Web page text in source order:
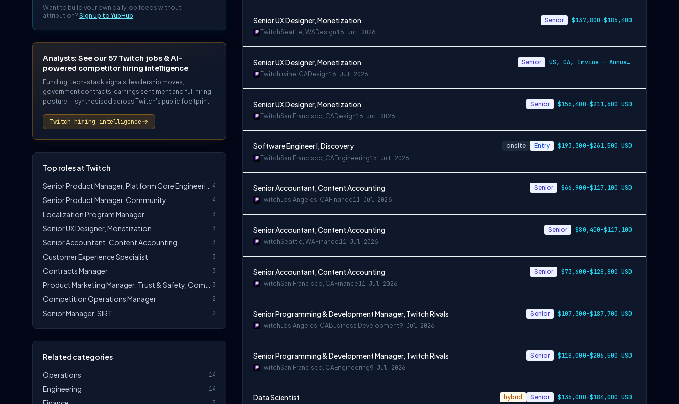
Want to build your own daily job feeds without
attribution? Sign up to YubHub
Analysts: See our 57 Twitch jobs & AI-
powered competitor hiring intelligence
Funding, tech-stack signals, leadership moves,
government contracts, earnings sentiment and full hiring
posture — synthesised across Twitch's public footprint.
Twitch hiring intelligence
Top roles at Twitch
4
Senior Product Manager, Community 4
Localization Program Manager 3
Senior UX Designer, Monetization 3
Senior Accountant, Content Accounting 3
Customer Experience Specialist 3
Contracts Manager 3
3
Competition Operations Manager 2
Senior Manager, SIRT 2
Related categories
Operations
14
Engineering 14
Senior UX Designer, Monetization
TwitchSeattle, WADesign16 Jul 2026
Senior $137,800-$186,400
Senior UX Designer, Monetization
Twitch Irvine, CADesign16 Jul 2026
Senior US, CA, Irvine - Annually $137,800-$186,400 USD
Senior UX Designer, Monetization
TwitchSan Francisco, CADesign16 Jul 2026
Senior $156,400-$211,600 USD
Software Engineer I, Discovery
TwitchSan Francisco, CAEngineering15 Jul 2026
onsite Entry $193,300-$261,500 USD
Senior Accountant, Content Accounting
Twitch Los Angeles, CAFinance11 Jul 2026
Senior $66,900-$117,100 USD
Senior Accountant, Content Accounting
TwitchSeattle, WAFinance11 Jul 2026
Senior $80,400-$117,100
Senior Accountant, Content Accounting
TwitchSan Francisco, CAFinance11 Jul 2026
Senior $73,600-$128,800 USD
Senior Programming & Development Manager, Twitch Rivals
Twitch Los Angeles, CABusiness Development9 Jul 2026
Senior $107,300-$187,700 USD
Senior Programming & Development Manager, Twitch Rivals
TwitchSan Francisco, CAEngineering9 Jul 2026
Senior $118,000-$206,500 USD
Data Scientist hybrid Senior $136,000-$184,000 USD